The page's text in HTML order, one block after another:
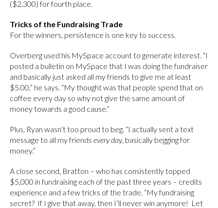
($2,300) for fourth place.
Tricks of the Fundraising Trade
For the winners, persistence is one key to success.
Overberg used his MySpace account to generate interest. “I
posted a bulletin on MySpace that I was doing the fundraiser
and basically just asked all my friends to give me at least
$5.00,” he says. “My thought was that people spend that on
coffee every day so why not give the same amount of
money towards a good cause.”
Plus, Ryan wasn’t too proud to beg. “I actually sent a text
message to all my friends every day, basically begging for
money.”
A close second, Bratton – who has consistently topped
$5,000 in fundraising each of the past three years – credits
experience and a few tricks of the trade. “My fundraising
secret? If I give that away, then I’ll never win anymore! Let